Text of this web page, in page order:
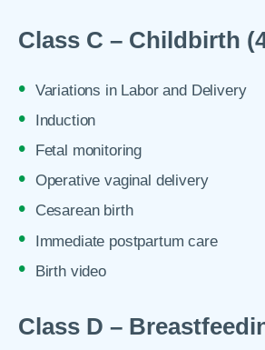
Class C – Childbirth
Variations in Labor and Delivery
Induction
Fetal monitoring
Operative vaginal delivery
Cesarean birth
Immediate postpartum care
Birth video
Class D –